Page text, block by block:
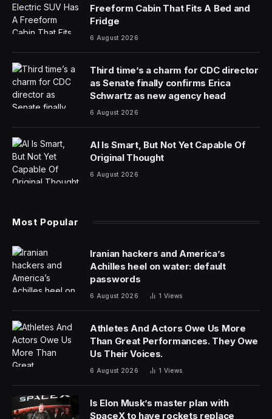
At long last, Tesla’s next generation Roadster is going to
offhand chance.
The successor to the car that started it all has
completed final engineering, and if you believe Elon
clocking inbelow a second
A street-legal two seater twice as slow would still rank
among the fastest on the planet, and even Formula 1
race cars with professionally licensed drivers behind
the wheel can’t hit that kind of acceleration. The
aerodynamic downforce needed to firmly plant the
Roadster’s wheels on the road and maintain grip at that
pace would have to be truly staggering.
In short, it’s the kind of claim one might think is better
reserved for April 1
serious when he announced it late on Tuesday.